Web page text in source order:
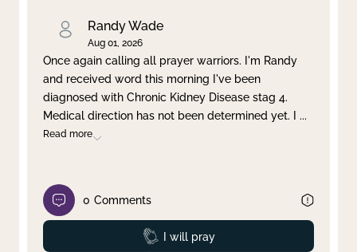
Randy Wade
Aug 01, 2026
Once again calling all prayer warriors. I'm Randy
and received word this morning I've been
diagnosed with Chronic Kidney Disease stag 4.
Medical direction has not been determined yet. I ...
Read more
0 Comments
Prayed
I will pray